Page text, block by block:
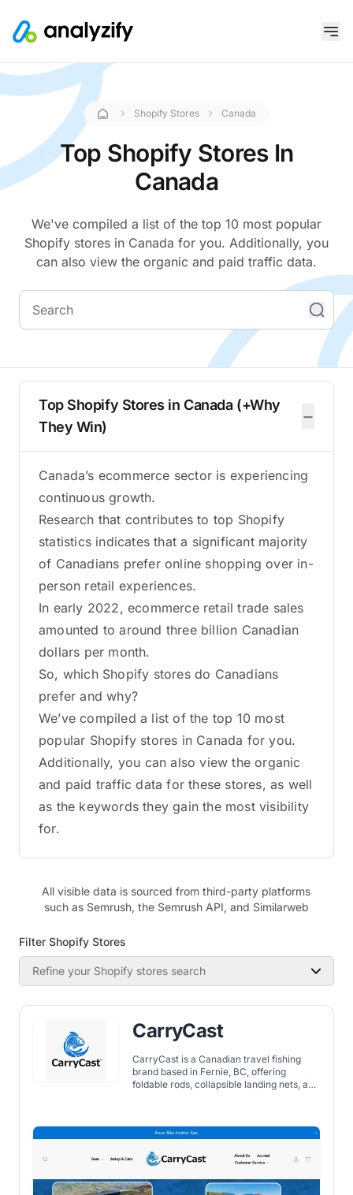
Shopify Stores Canada
Top Shopify Stores In
Canada
We've compiled a list of the top 10 most popular
Shopify stores in Canada for you. Additionally, you
can also view the organic and paid traffic data.
Top Shopify Stores in Canada (+Why
They Win)
−
Canada’s ecommerce sector is experiencing
continuous growth.
Research that contributes to top Shopify
statistics indicates that a significant majority
of Canadians prefer online shopping over in-
person retail experiences.
In early 2022, ecommerce retail trade sales
amounted to around three billion Canadian
dollars per month.
So, which Shopify stores do Canadians
prefer and why?
We’ve compiled a list of the top 10 most
popular Shopify stores in Canada for you.
Additionally, you can also view the organic
and paid traffic data for these stores, as well
as the keywords they gain the most visibility
for.
All visible data is sourced from third-party platforms
such as Semrush, the Semrush API, and Similarweb
Filter Shopify Stores
Refine your Shopify stores search
CarryCast
CarryCast is a Canadian travel fishing
brand based in Fernie, BC, offering
foldable rods, collapsible landing nets, and
travel without checking a bag.